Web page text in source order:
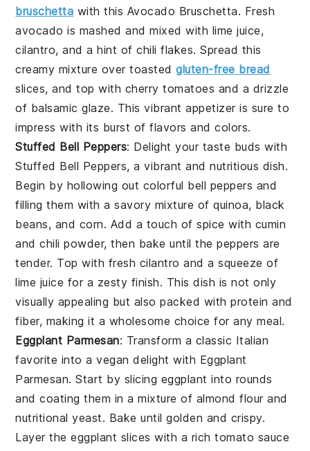
bruschetta with this Avocado Bruschetta. Fresh
avocado is mashed and mixed with lime juice,
cilantro, and a hint ofchili flakes. Spread this
creamy mixture over toastedgluten-free bread
slices, and top with cherry tomatoes and a drizzle
of balsamic glaze. This vibrant appetizer is sure to
impress with its burst of flavors and colors.
Stuffed Bell Peppers: Delight your taste buds with
Stuffed Bell Peppers, a vibrant and nutritious dish.
Begin by hollowing out colorful bell peppers and
filling them with a savory mixture ofquinoa, black
beans, and corn. Add a touch ofspice with cumin
andchili powder, then bake until the peppers are
tender. Top with fresh cilantro and a squeeze of
lime juice for a zesty finish. This dish is not only
visually appealing but also packed with protein and
fiber, making it a wholesome choice for any meal.
Eggplant Parmesan: Transform a classic Italian
favorite into a vegan delight with Eggplant
Parmesan. Start by slicing eggplant into rounds
and coating them in a mixture of almond flourand
nutritional yeast. Bake until golden and crispy.
Layer the eggplant slices with a richtomato sauce